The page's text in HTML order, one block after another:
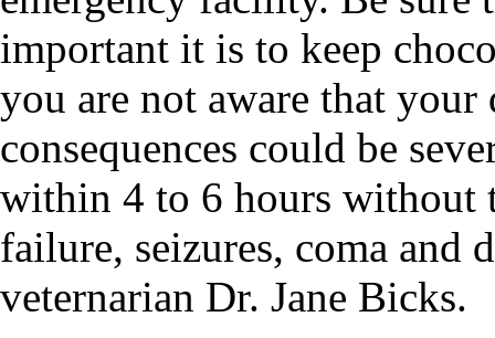
important it is to keep
you are not aware that your
consequences could be
within 4 to 6 hours without
failure, seizures, coma and
veternarian Dr. Jane Bicks.